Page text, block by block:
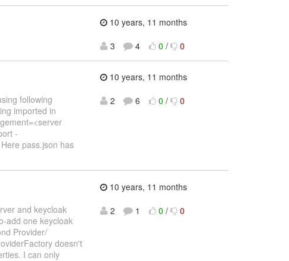
10 years, 11 months
3
4 0 / 0
following
imported in
-
pass.json has
10 years, 11 months
2
6 0 / 0
and keycloak
add one keycloak
Provider/
doesn't
I can only
10 years, 11 months
2
1 0 / 0